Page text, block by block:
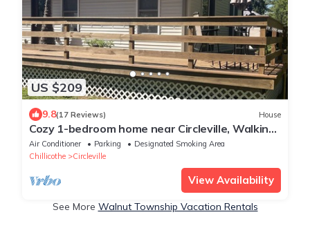
US $209
9.8(17 Reviews) House
Cozy 1-bedroom home near Circleville, Walking
distance to Hargus Lake.
Air Conditioner Parking
Designated Smoking Area
Chillicothe
Circleville
View Availability
See More Walnut Township Vacation Rentals